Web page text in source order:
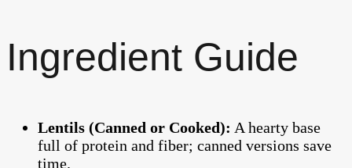
Ingredient Guide
Lentils (Canned or Cooked): A hearty base
full of protein and fiber; canned versions save
time.